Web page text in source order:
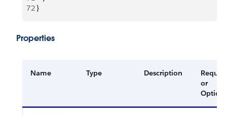
72 }
Properties
Name Type Description
or